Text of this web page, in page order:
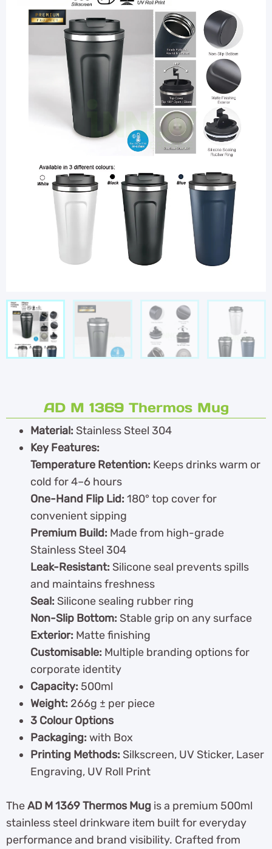
AD M 1369 Thermos Mug
Material: Stainless Steel 304
Key Features:
Temperature Retention: Keeps drinks warm or
cold for 4–6 hours
One-Hand Flip Lid:180° top cover for
convenient sipping
Premium Build: Made from high-grade
Stainless Steel 304
Leak-Resistant: Silicone seal prevents spills
and maintains freshness
Seal: Silicone sealing rubber ring
Non-Slip Bottom: Stable grip on any surface
Exterior: Matte finishing
Customisable: Multiple branding options for
corporate identity
Capacity: 500ml
Weight: 266g ± per piece
3 Colour Options
Packaging:with Box
Printing Methods: Silkscreen, UV Sticker, Laser
Engraving, UV Roll Print
TheAD M 1369 Thermos Mug is a premium 500ml
stainless steel drinkware item built for everyday
performance and brand visibility. Crafted from